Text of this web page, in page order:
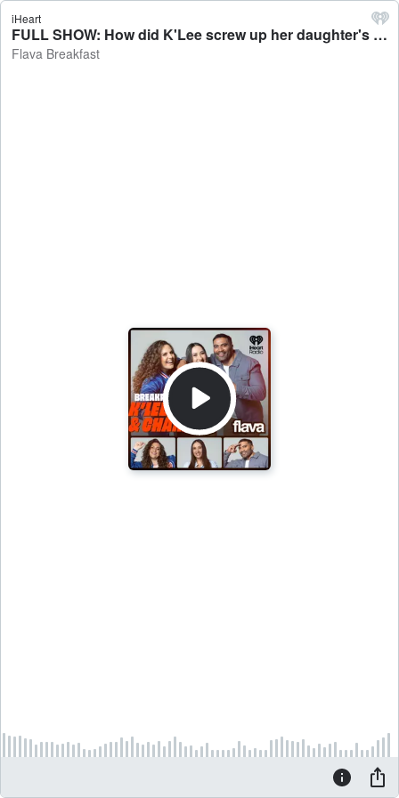
iHeart
FULL SHOW: How did K'Lee screw up her daughter's birthday? - Flava Breakfast
Flava Breakfast